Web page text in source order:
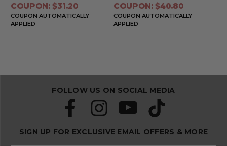
COUPON: $31.20
COUPON AUTOMATICALLY
APPLIED
COUPON: $40.80
COUPON AUTOMATICALLY
APPLIED
FOLLOW US ON SOCIAL MEDIA
SIGN UP FOR EXCLUSIVE EMAIL OFFERS & MORE